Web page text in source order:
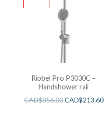
Riobel Pro P3030C –
Handshower rail
CAD$356.00CAD$213.60